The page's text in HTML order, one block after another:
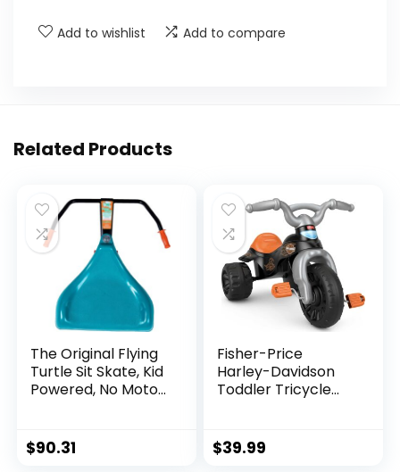
Add to wishlist Add to compare
Related Products
The Original Flying
Turtle Sit Skate, Kid
Powered, No Motor,
Motion, Promotes
Active Play in or
$90.31
Fisher-Price
Harley-Davidson
Toddler Tricycle
Handlebar Grips &
Storage for
$39.99